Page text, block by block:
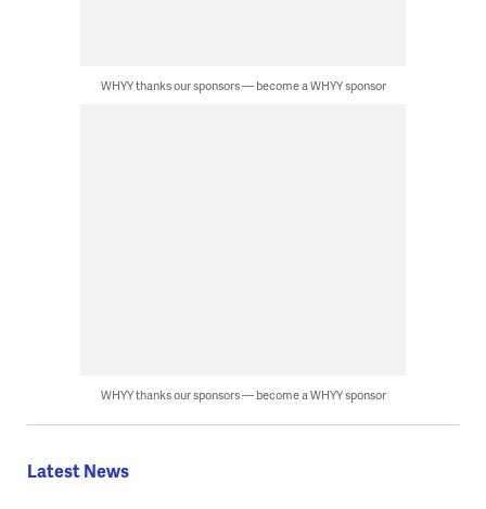
WHYY thanks our sponsors — become a WHYY sponsor
WHYY thanks our sponsors — become a WHYY sponsor
Latest News